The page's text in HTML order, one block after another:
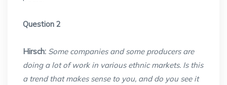
Question 2
Hirsch: Some companies and some producers are
doing a lot of work in various ethnic markets. Is this
a trend that makes sense to you, and do you see it